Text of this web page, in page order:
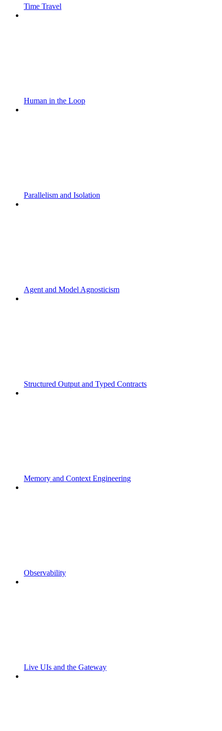
Time Travel
Human in the Loop
Parallelism and Isolation
Agent and Model Agnosticism
Structured Output and Typed Contracts
Memory and Context Engineering
Observability
Live UIs and the Gateway